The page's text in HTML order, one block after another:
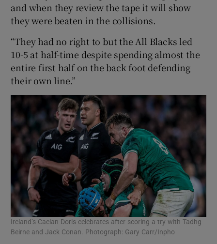
and when they review the tape it will show
they were beaten in the collisions.
“They had no right to but the All Blacks led
10-5 at half-time despite spending almost the
entire first half on the back foot defending
their own line.”
Ireland’s Caelan Doris celebrates after scoring a try with Tadhg
Beirne and Jack Conan. Photograph: Gary Carr/Inpho